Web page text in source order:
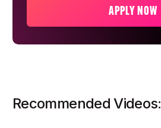
APPLY NOW
Recommended Videos: